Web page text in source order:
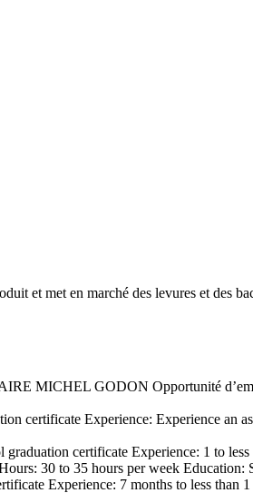
et met en marché des levures et des
MICHEL GODON Opportunité
certificate Experience: Experience
certificate Experience: 1 to
30 to 35 hours per week
Experience: 7 months to less than